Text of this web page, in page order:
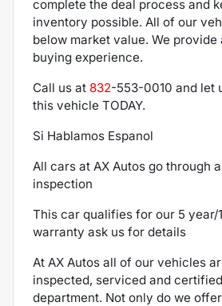
complete the deal process and
inventory possible. All of our
below market value. We
buying experience.
Call us at 832-553-0010 and let
this vehicle TODAY.
Si Hablamos Espanol
All cars at AX Autos go through
inspection
This car qualifies for our 5 year/
warranty ask us for details
At AX Autos all of our vehicles
inspected, serviced and
department. Not only do we